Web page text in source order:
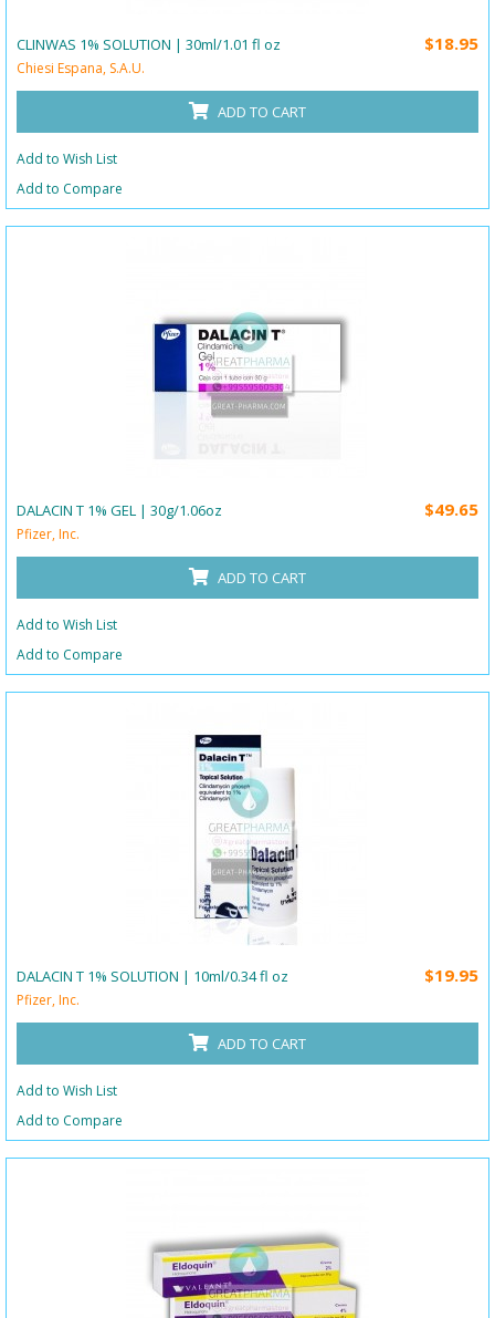
CLINWAS 1% SOLUTION | 30ml/1.01 fl oz
Chiesi Espana, S.A.U.
$18.95
ADD TO CART
Add to Wish List
Add to Compare
DALACIN T 1% GEL | 30g/1.06oz
Pfizer, Inc.
$49.65
ADD TO CART
Add to Wish List
Add to Compare
DALACIN T 1% SOLUTION | 10ml/0.34 fl oz
Pfizer, Inc.
$19.95
ADD TO CART
Add to Wish List
Add to Compare